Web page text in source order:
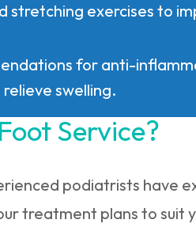
stretching exercises to
for anti-
swelling.
Service?
podiatrists have
treatment plans to suit